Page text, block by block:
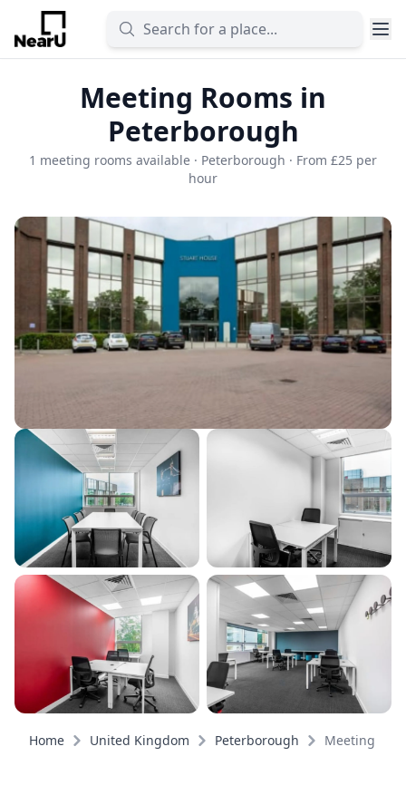
Meeting Rooms in
Peterborough
1 meeting rooms available · Peterborough · From £25 per
hour
Home United Kingdom Peterborough Meeting